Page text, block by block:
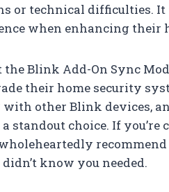
or technical difficulties.
when enhancing their
Blink Add-On Sync
their home security
other Blink devices,
standout choice. If
know you needed.